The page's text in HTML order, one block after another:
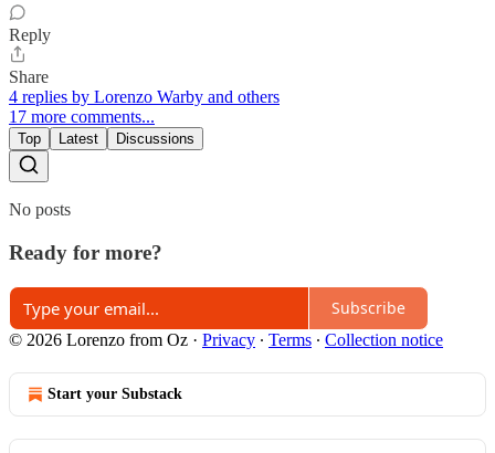
Reply
Share
4 replies by Lorenzo Warby and others
17 more comments...
Top Latest Discussions
No posts
Ready for more?
Subscribe
© 2026 Lorenzo from Oz · Privacy ∙ Terms ∙ Collection notice
Start your Substack